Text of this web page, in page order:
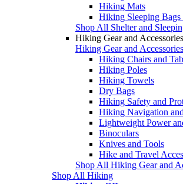
Hiking Mats
Hiking Sleeping
Shop All Shelter and
Hiking Gear and Accessories
Hiking Gear and Accessories
Hiking Chairs and
Hiking Poles
Hiking Towels
Dry Bags
Hiking Safety and
Hiking Navigation
Lightweight Power
Binoculars
Knives and Tools
Hike and Travel
Shop All Hiking Gear and
Shop All Hiking